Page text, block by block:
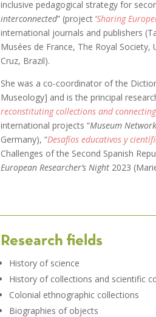
inclusive pedagogical strategy for
interconnected” (project ‘Sharing
international journals and publishers
Musées de France, The Royal
Cruz, Brazil).
She was a co-coordinator of the
Museology] and is the principal
reconstituting collections and
international projects “Museum
Germany), “Desafíos educativos y
Challenges of the Second Spanish
European Researcher’s Night 2023
Research fields
History of science
History of collections and scientific
Colonial ethnographic collections
Biographies of objects